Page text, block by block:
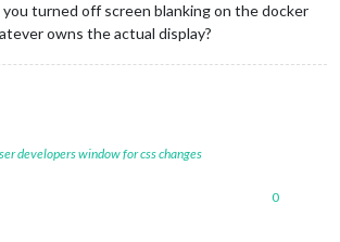
you turned off screen blanking on the docker
owns the actual display?
developers window for css changes
0